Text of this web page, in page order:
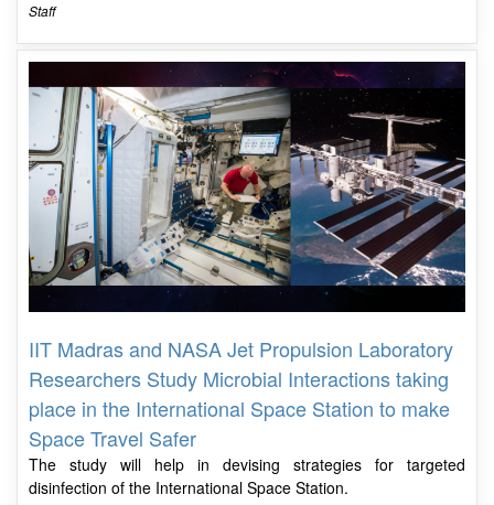
Staff
IIT Madras and NASA Jet Propulsion Laboratory
Researchers Study Microbial Interactions taking
place in the International Space Station to make
Space Travel Safer
The study will help in devising strategies for targeted
disinfection of the International Space Station.